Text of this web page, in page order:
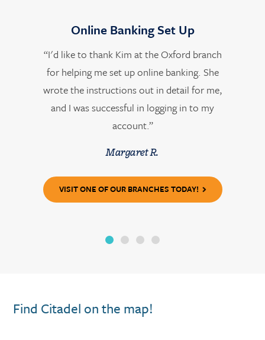
Online Banking Set Up
“I'd like to thank Kim at the Oxford branch
for helping me set up online banking. She
wrote the instructions out in detail for me,
and I was successful in logging in to my
account.”
Margaret R.
VISIT ONE OF OUR BRANCHES TODAY!
Find Citadel on the map!